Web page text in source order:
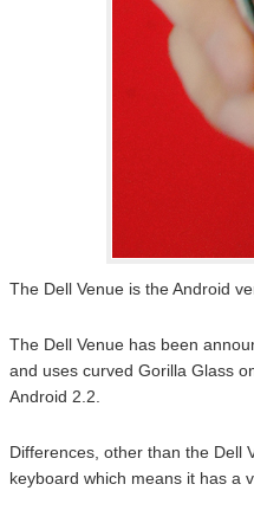
The Dell Venue is the Android
The Dell Venue has been
and uses curved Gorilla Glass
Android 2.2.
Differences, other than the Dell
keyboard which means it has a